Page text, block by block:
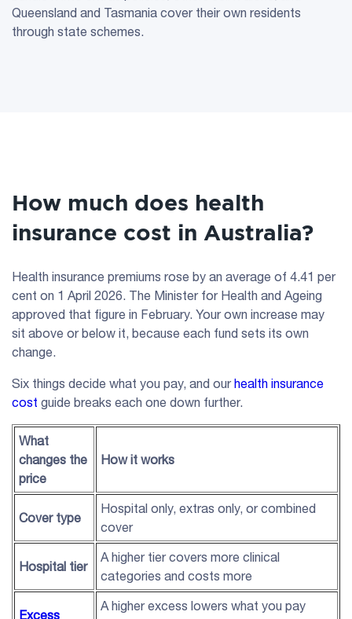
Queensland and Tasmania cover their own residents
through state schemes.
How much does health
insurance cost in Australia?
Health insurance premiums rose by an average of 4.41 per
cent on 1 April 2026. The Minister for Health and Ageing
approved that figure in February. Your own increase may
sit above or below it, because each fund sets its own
change.
Six things decide what you pay, and our health insurance
cost guide breaks each one down further.
What
changes the
price
How it works
Cover type
Hospital only, extras only, or combined
cover
Hospital tier
A higher tier covers more clinical
categories and costs more
Excess
A higher excess lowers what you pay